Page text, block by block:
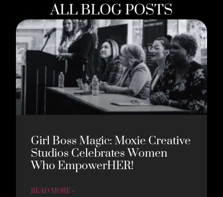
ALL BLOG POSTS
Girl Boss Magic: Moxie Creative
Studios Celebrates Women
Who EmpowerHER!
READ MORE »